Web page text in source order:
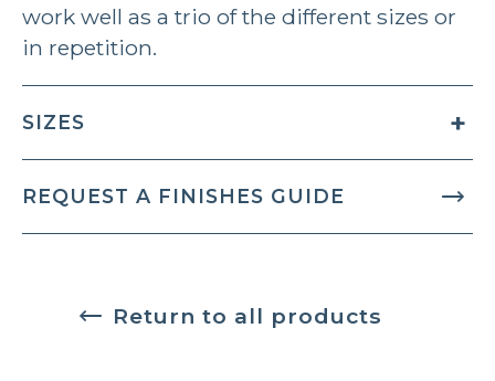
work well as a trio of the different sizes or
in repetition.
SIZES
REQUEST A FINISHES GUIDE
Return to all products